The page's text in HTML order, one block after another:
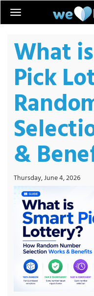
What
Pick
&
Thursday, June 4, 2026